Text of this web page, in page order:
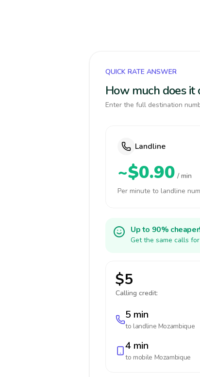
QUICK RATE ANSWER
How much does
Enter the full destination
Landline
~$0.90 / min
Per minute to landline
Up to 90% cheaper!
Get the same calls
$5
Calling credit:
5 min
to landline Mozambique
4 min
to mobile Mozambique